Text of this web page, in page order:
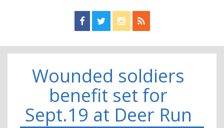
Find us on Facebook!
Visit us on Twitter!
View us on Instagram!
View our RSS Feed!
Wounded soldiers
benefit set for
Sept.19 at Deer Run